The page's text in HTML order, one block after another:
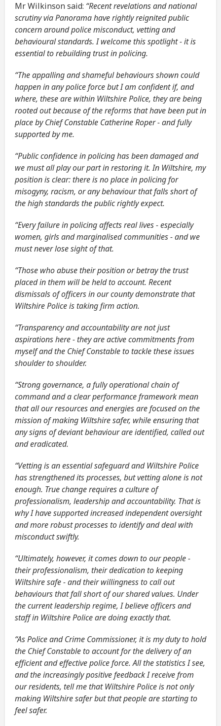
Mr Wilkinson said: “Recent revelations and national
scrutiny via Panorama have rightly reignited public
concern around police misconduct, vetting and
behavioural standards. I welcome this spotlight - it is
essential to rebuilding trust in policing.
“The appalling and shameful behaviours shown could
happen in any police force but I am confident if, and
where, these are within Wiltshire Police, they are being
rooted out because of the reforms that have been put in
place by Chief Constable Catherine Roper - and fully
supported by me.
“Public confidence in policing has been damaged and
we must all play our part in restoring it. In Wiltshire, my
position is clear: there is no place in policing for
misogyny, racism, or any behaviour that falls short of
the high standards the public rightly expect.
“Every failure in policing affects real lives - especially
women, girls and marginalised communities - and we
must never lose sight of that.
“Those who abuse their position or betray the trust
placed in them will be held to account. Recent
dismissals of officers in our county demonstrate that
Wiltshire Police is taking firm action.
“Transparency and accountability are not just
aspirations here - they are active commitments from
myself and the Chief Constable to tackle these issues
shoulder to shoulder.
“Strong governance, a fully operational chain of
command and a clear performance framework mean
that all our resources and energies are focused on the
mission of making Wiltshire safer, while ensuring that
any signs of deviant behaviour are identified, called out
and eradicated.
“Vetting is an essential safeguard and Wiltshire Police
has strengthened its processes, but vetting alone is not
enough. True change requires a culture of
professionalism, leadership and accountability. That is
why I have supported increased independent oversight
and more robust processes to identify and deal with
misconduct swiftly.
“Ultimately, however, it comes down to our people -
their professionalism, their dedication to keeping
Wiltshire safe - and their willingness to call out
behaviours that fall short of our shared values. Under
the current leadership regime, I believe officers and
staff in Wiltshire Police are doing exactly that.
“As Police and Crime Commissioner, it is my duty to hold
the Chief Constable to account for the delivery of an
efficient and effective police force. All the statistics I see,
and the increasingly positive feedback I receive from
our residents, tell me that Wiltshire Police is not only
making Wiltshire safer but that people are starting to
feel safer.